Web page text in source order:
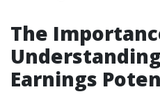
The
Earnings